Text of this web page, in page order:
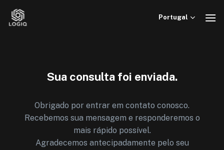
Portugal
Sua consulta foi enviada.
Obrigado por entrar em contato conosco.
Recebemos sua mensagem e responderemos o
mais rápido possível.
Agradecemos antecipadamente pelo seu